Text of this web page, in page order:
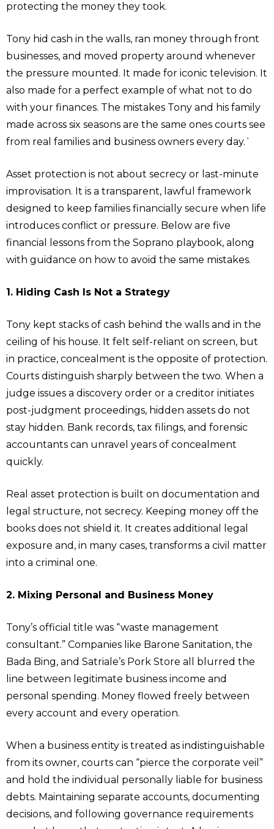
protecting the money they took.
Tony hid cash in the walls, ran money through front
businesses, and moved property around whenever
the pressure mounted. It made for iconic television. It
also made for a perfect example of what not to do
with your finances. The mistakes Tony and his family
made across six seasons are the same ones courts see
from real families and business owners every day.`
Asset protection is not about secrecy or last-minute
improvisation. It is a transparent, lawful framework
designed to keep families financially secure when life
introduces conflict or pressure. Below are five
financial lessons from the Soprano playbook, along
with guidance on how to avoid the same mistakes.
1. Hiding Cash Is Not a Strategy
Tony kept stacks of cash behind the walls and in the
ceiling of his house. It felt self-reliant on screen, but
in practice, concealment is the opposite of protection.
Courts distinguish sharply between the two. When a
judge issues a discovery order or a creditor initiates
post-judgment proceedings, hidden assets do not
stay hidden. Bank records, tax filings, and forensic
accountants can unravel years of concealment
quickly.
Real asset protection is built on documentation and
legal structure, not secrecy. Keeping money off the
books does not shield it. It creates additional legal
exposure and, in many cases, transforms a civil matter
into a criminal one.
2. Mixing Personal and Business Money
Tony’s official title was “waste management
consultant.” Companies like Barone Sanitation, the
Bada Bing, and Satriale’s Pork Store all blurred the
line between legitimate business income and
personal spending. Money flowed freely between
every account and every operation.
When a business entity is treated as indistinguishable
from its owner, courts can “pierce the corporate veil”
and hold the individual personally liable for business
debts. Maintaining separate accounts, documenting
decisions, and following governance requirements